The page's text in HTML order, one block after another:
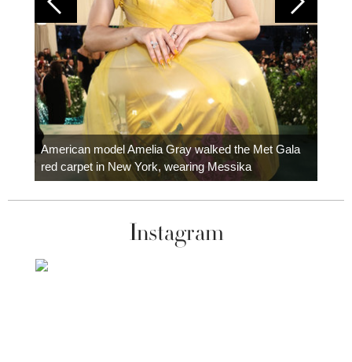
American model Amelia Gray walked the Met Gala
red carpet in New York, wearing Messika
Instagram